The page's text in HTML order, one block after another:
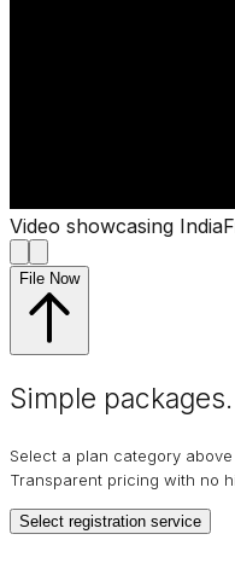
Video showcasing
File Now
Simple
Select a plan category
Transparent pricing with no
Select registration service